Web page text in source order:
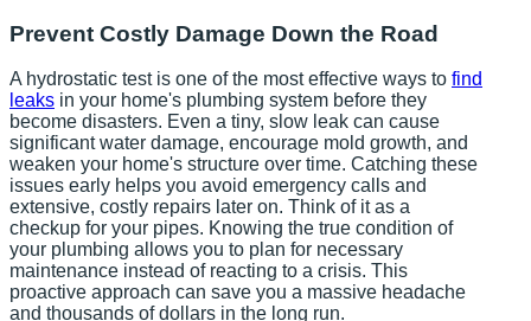
Prevent Costly Damage Down the Road
A hydrostatic test is one of the most effective ways to find
leaks in your home's plumbing system before they
become disasters. Even a tiny, slow leak can cause
significant water damage, encourage mold growth, and
weaken your home's structure over time. Catching these
issues early helps you avoid emergency calls and
extensive, costly repairs later on. Think of it as a
checkup for your pipes. Knowing the true condition of
your plumbing allows you to plan for necessary
maintenance instead of reacting to a crisis. This
proactive approach can save you a massive headache
and thousands of dollars in the long run.